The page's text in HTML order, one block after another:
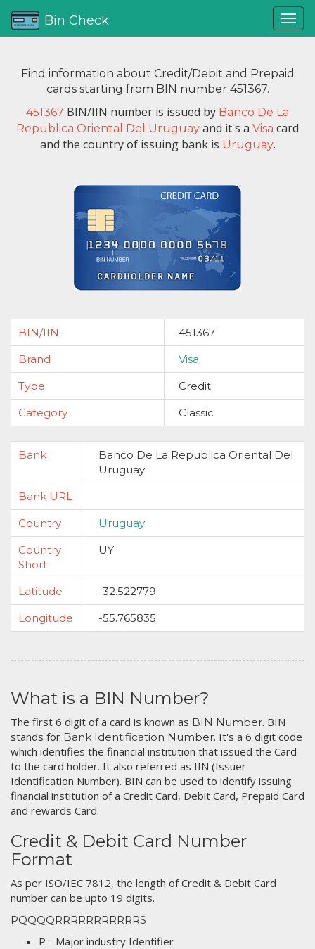
Bin Check
Find information about Credit/Debit and Prepaid
cards starting from BIN number 451367.
451367 BIN/IIN number is issued by Banco De La
Republica Oriental Del Uruguay and it's a Visa card
and the country of issuing bank is Uruguay.
BIN/IIN
451367
Brand
Visa
Type
Credit
Category
Classic
Bank
Banco De La Republica Oriental Del
Uruguay
Bank URL
Country
Uruguay
Country
Short
UY
Latitude
-32.522779
Longitude
-55.765835
What is a BIN Number?
The first 6 digit of a card is known as BIN Number. BIN
stands for Bank Identification Number. It's a 6 digit code
which identifies the financial institution that issued the Card
to the card holder. It also referred as IIN (Issuer
Identification Number). BIN can be used to identify issuing
financial institution of a Credit Card, Debit Card, Prepaid Card
and rewards Card.
Credit & Debit Card Number
Format
As per ISO/IEC 7812, the length of Credit & Debit Card
number can be upto 19 digits.
PQQQQRRRRRRRRRRRS
P - Major industry Identifier